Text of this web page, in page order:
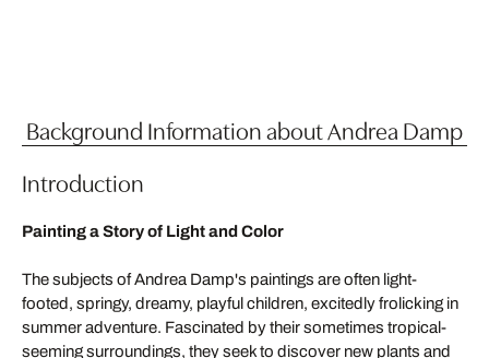
Background Information about Andrea Damp
Introduction
Painting a Story of Light and Color
The subjects of Andrea Damp's paintings are often light-
footed, springy, dreamy, playful children, excitedly frolicking in
summer adventure. Fascinated by their sometimes tropical-
seeming surroundings, they seek to discover new plants and